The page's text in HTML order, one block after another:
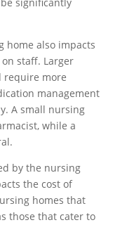
home also impacts
staff. Larger
require more
management
A small nursing
while a
by the nursing
the cost of
homes that
those that cater to